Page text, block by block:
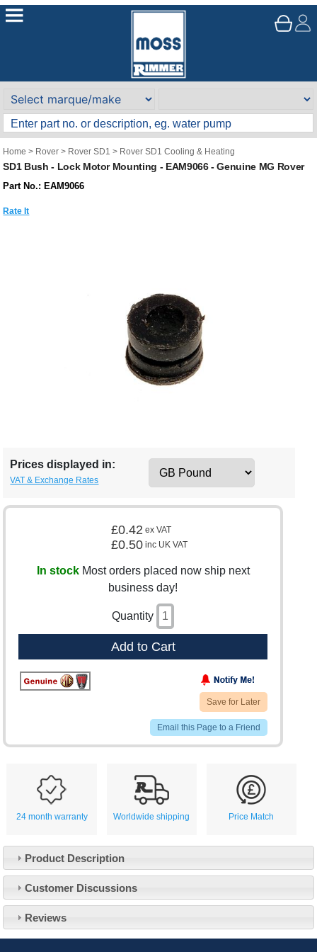
Home > Rover > Rover SD1 > Rover SD1 Cooling & Heating
SD1 Bush - Lock Motor Mounting - EAM9066 - Genuine MG Rover
Part No.: EAM9066
Rate It
Prices displayed in:
VAT & Exchange Rates
£0.42 ex VAT
£0.50 inc UK VAT
In stockMost orders placed now ship next
business day!
Quantity
Add to Cart
Save for Later
Email this Page to a Friend
24 month warranty Worldwide shipping Price Match
Product Description
Customer Discussions
Reviews
About Us
Our 43 Year Story
Customer Service
Contact Us
Track Your Order